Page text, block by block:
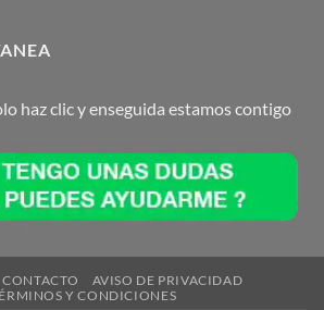
de
acaba
publicar
haz clic y enseguida estamos contigo
CONTACTO
AVISO DE PRIVACIDAD
Y CONDICIONES